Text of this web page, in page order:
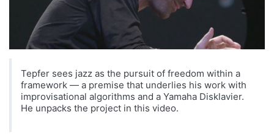
Tepfer sees jazz as the pursuit of freedom within a
framework — a premise that underlies his work with
improvisational algorithms and a Yamaha Disklavier.
He unpacks the project in this video.